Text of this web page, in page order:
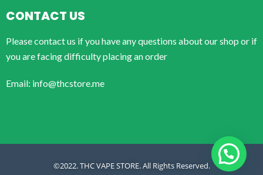
CONTACT US
Please contact us if you have any questions about our shop or if
you are facing difficulty placing an order
Email: info@thcstore.me
©2022. THC VAPE STORE. All Rights Reserved.